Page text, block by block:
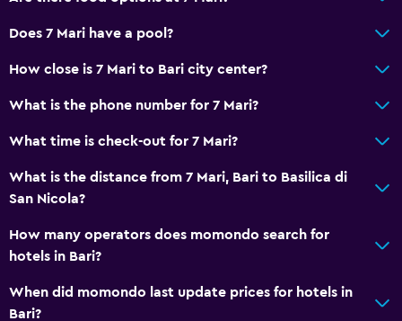
Does 7 Mari have a pool?
How close is 7 Mari to Bari city center?
What is the phone number for 7 Mari?
What time is check-out for 7 Mari?
What is the distance from 7 Mari, Bari to Basilica di
San Nicola?
How many operators does momondo search for
hotels in Bari?
When did momondo last update prices for hotels in
Bari?